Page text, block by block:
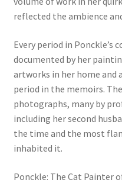
reflected the ambience
Every period in Ponckle’s
documented by her
artworks in her home and
period in the memoirs.
photographs, many by
including her second
the time and the most
inhabited it.
Ponckle: The Cat Painter